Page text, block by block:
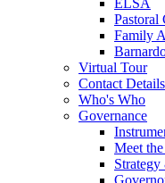
ELSA
Pastoral
Family
Virtual Tour
Contact Details
Who's Who
Governance
Meet